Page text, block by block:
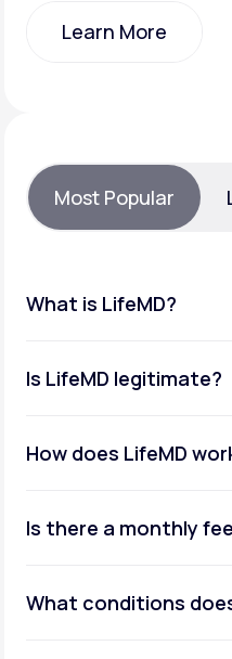
Membership Plans
Support
LifeMD+
Join LifeMD+
Learn More
Most Popular
What is LifeMD?
Is LifeMD legitimate?
How does LifeMD
Is there a monthly
What conditions